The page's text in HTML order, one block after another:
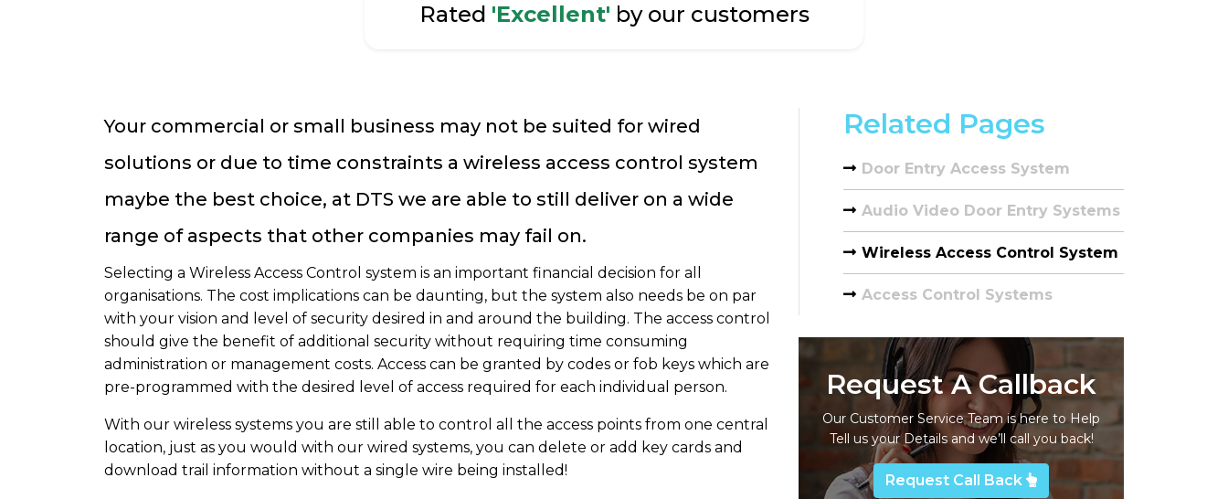
Rated 'Excellent' by our customers
Your commercial or small business may not be suited for wired
solutions or due to time constraints a wireless access control system
maybe the best choice, at DTS we are able to still deliver on a wide
range of aspects that other companies may fail on.
Selecting a Wireless Access Control system is an important financial decision for all
organisations. The cost implications can be daunting, but the system also needs be on par
with your vision and level of security desired in and around the building. The access control
should give the benefit of additional security without requiring time consuming
administration or management costs. Access can be granted by codes or fob keys which are
pre-programmed with the desired level of access required for each individual person.
With our wireless systems you are still able to control all the access points from one central
location, just as you would with our wired systems, you can delete or add key cards and
download trail information without a single wire being installed!
Related Pages
Door Entry Access System
Audio Video Door Entry Systems
Wireless Access Control System
Access Control Systems
Request A Callback
Our Customer Service Team is here to Help
Tell us your Details and we’ll call you back!
Request Call Back